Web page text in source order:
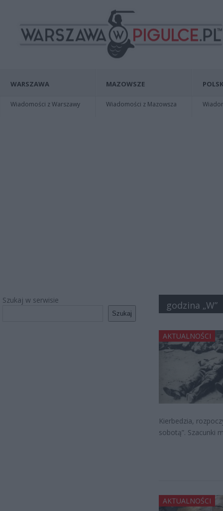
WARSZAWA
Wiadomości z Warszawy
MAZOWSZE
Wiadomości z Mazowsza
Szukaj w serwisie
Szukaj
godzina „W”
AKTUALNOŚCI
Kierbedzia,
sobotą”. Szacunki
AKTUALNOŚCI